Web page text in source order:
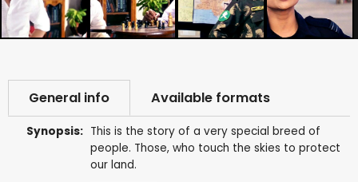
General info Available formats
Synopsis: This is the story of a very special breed of
people. Those, who touch the skies to protect
our land.